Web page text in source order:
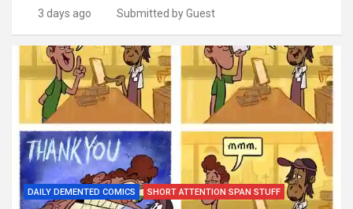
3 days ago Submitted by Guest
DAILY DEMENTED COMICS SHORT ATTENTION SPAN STUFF